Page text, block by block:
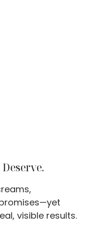
visible results.